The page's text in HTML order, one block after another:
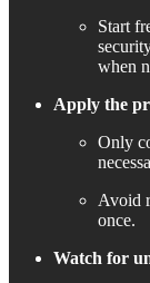
Start
when
Apply the
Only
Avoid
once.
Watch for